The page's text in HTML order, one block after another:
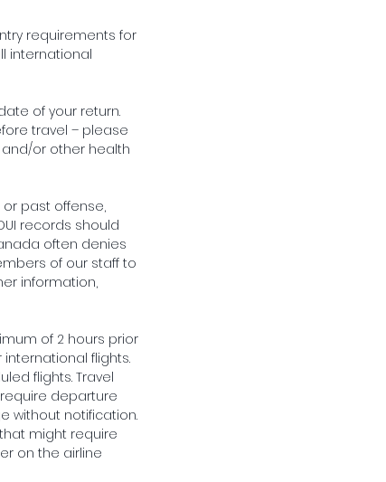
requirements for
international
of your return.
travel – please
or other health
past offense,
records should
often denies
of our staff to
information,
of 2 hours prior
flights.
flights. Travel
departure
without notification.
might require
on the airline